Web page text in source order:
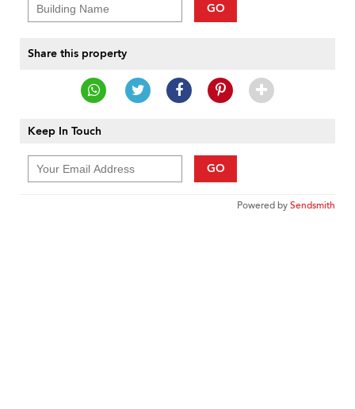
GO
Share this property
Keep In Touch
GO
Powered bySendsmith